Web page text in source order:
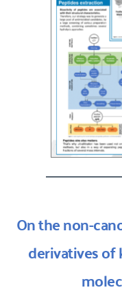
On the non-
derivatives of